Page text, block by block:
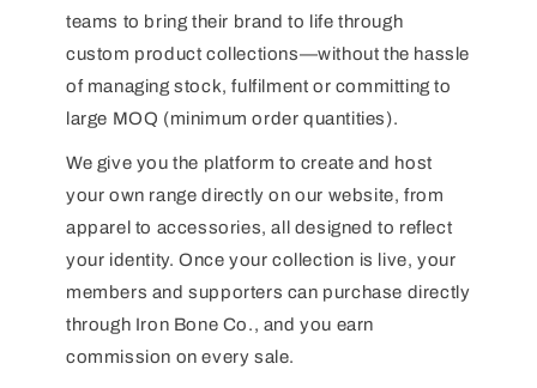
teams to bring their brand to life through
custom product collections—without the hassle
of managing stock, fulfilment or committing to
large MOQ (minimum order quantities).
We give you the platform to create and host
your own range directly on our website, from
apparel to accessories, all designed to reflect
your identity. Once your collection is live, your
members and supporters can purchase directly
through Iron Bone Co., and you earn
commission on every sale.